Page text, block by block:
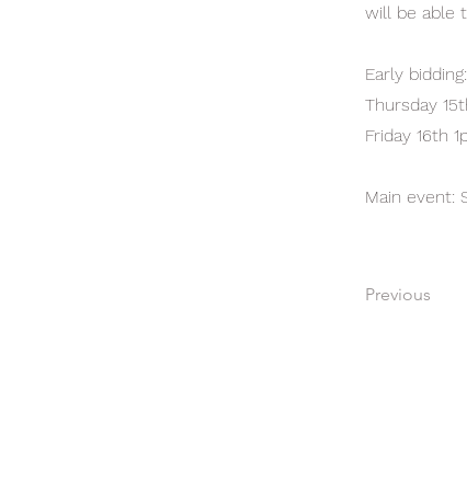
will be able
Early bidding:
Thursday
Friday 16th
Main event:
Previous